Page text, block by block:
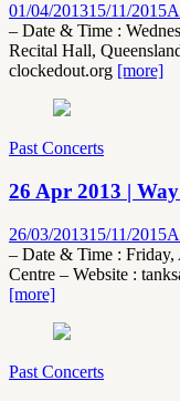
01/04/201315/11/2015
– Date & Time :
Recital Hall,
clockedout.org [more]
Past Concerts
26 Apr 2013 |
26/03/201315/11/2015
– Date & Time : Friday,
Centre – Website :
[more]
Past Concerts